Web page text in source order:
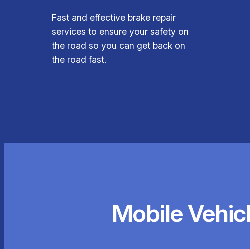
Fast and effective brake repair
services to ensure your safety on
the road so you can get back on
the road fast.
Mobile